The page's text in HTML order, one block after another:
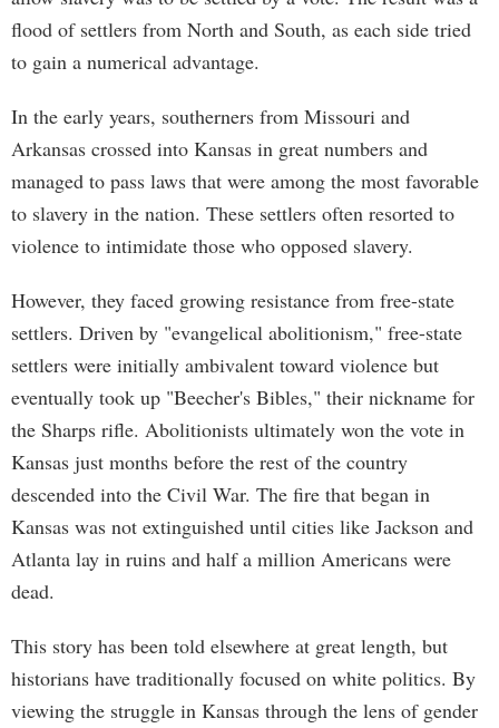
flood of settlers from North and South, as each side tried
to gain a numerical advantage.
In the early years, southerners from Missouri and
Arkansas crossed into Kansas in great numbers and
managed to pass laws that were among the most favorable
to slavery in the nation. These settlers often resorted to
violence to intimidate those who opposed slavery.
However, they faced growing resistance from free-state
settlers. Driven by "evangelical abolitionism," free-state
settlers were initially ambivalent toward violence but
eventually took up "Beecher's Bibles," their nickname for
the Sharps rifle. Abolitionists ultimately won the vote in
Kansas just months before the rest of the country
descended into the Civil War. The fire that began in
Kansas was not extinguished until cities like Jackson and
Atlanta lay in ruins and half a million Americans were
dead.
This story has been told elsewhere at great length, but
historians have traditionally focused on white politics. By
viewing the struggle in Kansas through the lens of gender